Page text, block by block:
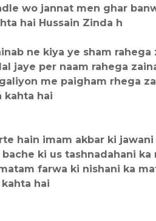
wo jannat men ghar
hai Hussain Zinda h
ne kiya ye sham rahega
jaye per naam rahega
me paigham rhega
kahta hai
hain imam akbar ki
ki us tashnadahani ka
farwa ki nishani ka
hai